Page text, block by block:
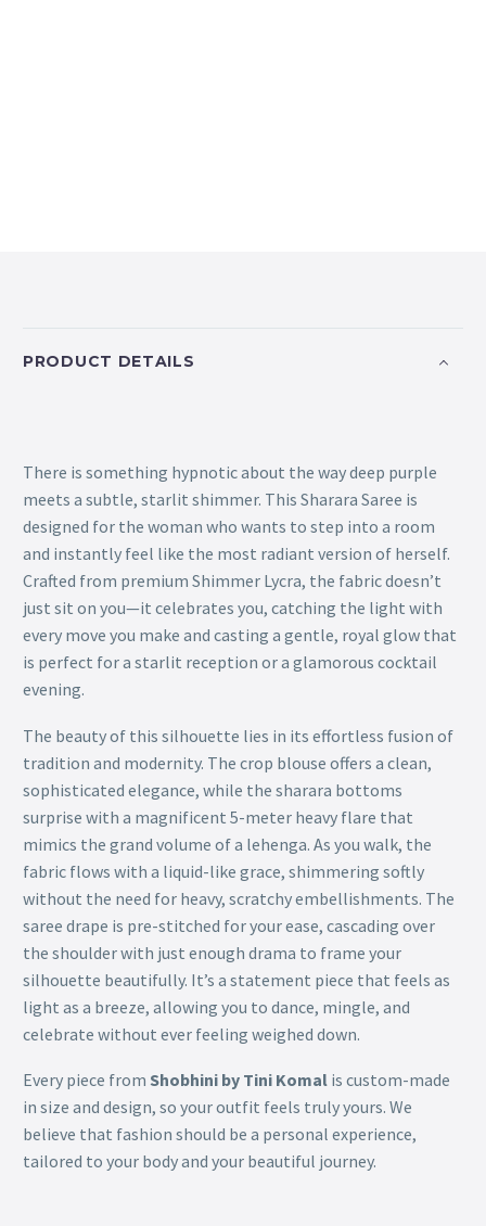
PRODUCT DETAILS
There is something hypnotic about the way deep purple
meets a subtle, starlit shimmer. This Sharara Saree is
designed for the woman who wants to step into a room
and instantly feel like the most radiant version of herself.
Crafted from premium Shimmer Lycra, the fabric doesn’t
just sit on you—it celebrates you, catching the light with
every move you make and casting a gentle, royal glow that
is perfect for a starlit reception or a glamorous cocktail
evening.
The beauty of this silhouette lies in its effortless fusion of
tradition and modernity. The crop blouse offers a clean,
sophisticated elegance, while the sharara bottoms
surprise with a magnificent 5-meter heavy flare that
mimics the grand volume of a lehenga. As you walk, the
fabric flows with a liquid-like grace, shimmering softly
without the need for heavy, scratchy embellishments. The
saree drape is pre-stitched for your ease, cascading over
the shoulder with just enough drama to frame your
silhouette beautifully. It’s a statement piece that feels as
light as a breeze, allowing you to dance, mingle, and
celebrate without ever feeling weighed down.
Every piece from Shobhini by Tini Komal is custom-made
in size and design, so your outfit feels truly yours. We
believe that fashion should be a personal experience,
tailored to your body and your beautiful journey.